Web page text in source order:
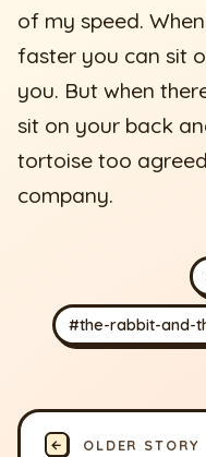
of my speed.
faster you can sit
you. But when
sit on your back
tortoise too
company.
#the-rabbit-and-
← OLDER STORY